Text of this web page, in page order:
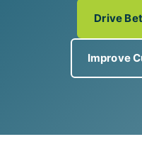
Drive
Improve